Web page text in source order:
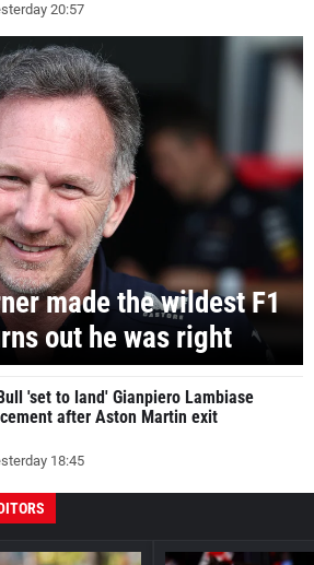
20:57
made the wildest F1
out he was right
'set to land' Gianpiero Lambiase
after Aston Martin exit
18:45